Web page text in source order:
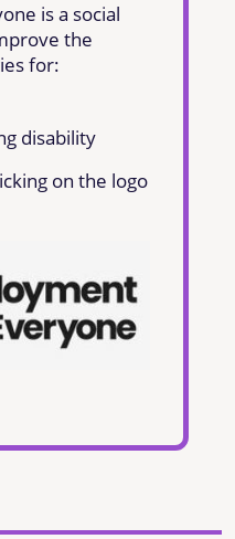
is a social
the
for:
disability
on the logo